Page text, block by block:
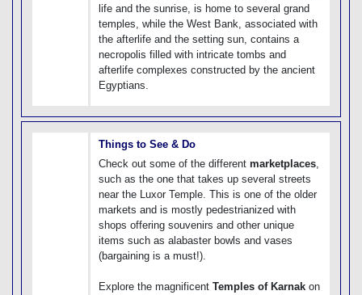
life and the sunrise, is home to several grand
temples, while the West Bank, associated with
the afterlife and the setting sun, contains a
necropolis filled with intricate tombs and
afterlife complexes constructed by the ancient
Egyptians.
Things to See & Do
Check out some of the different marketplaces,
such as the one that takes up several streets
near the Luxor Temple. This is one of the older
markets and is mostly pedestrianized with
shops offering souvenirs and other unique
items such as alabaster bowls and vases
(bargaining is a must!).
Explore the magnificent Temples of Karnak on